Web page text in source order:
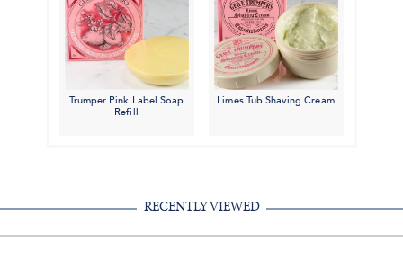
Trumper Pink Label Soap
Refill
Limes Tub Shaving Cream
RECENTLY VIEWED